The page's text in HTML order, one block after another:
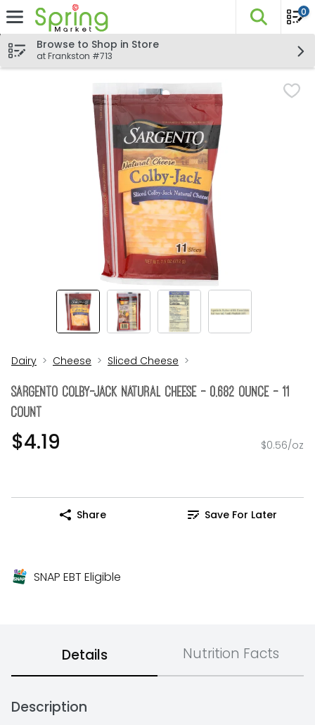
Skip header to page content
The
0
Browse to Shop in Store
at Frankston #713
Dairy Cheese Sliced Cheese
Sargento Colby-Jack Natural Cheese - 0.682 Ounce - 11
Count
$4.19 $0.56/oz
Share Save For Later
SNAP EBT Eligible
Details Nutrition Facts
Description